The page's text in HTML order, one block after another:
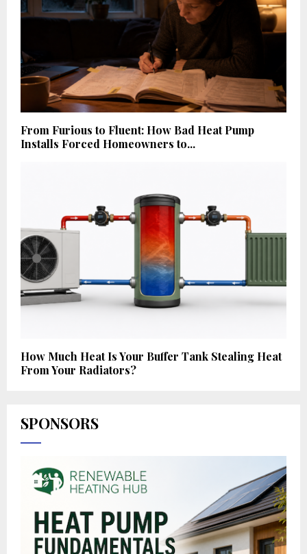
From Furious to Fluent: How Bad Heat Pump
Installs Forced Homeowners to...
How Much Heat Is Your Buffer Tank Stealing Heat
From Your Radiators?
SPONSORS